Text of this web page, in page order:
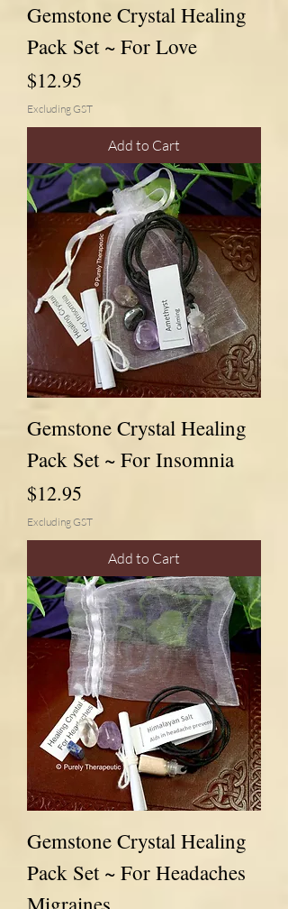
Gemstone Crystal Healing
Pack Set ~ For Love
Price
$12.95
Excluding GST
Add to Cart
Gemstone Crystal Healing
Pack Set ~ For Insomnia
Price
$12.95
Excluding GST
Add to Cart
Gemstone Crystal Healing
Pack Set ~ For Headaches